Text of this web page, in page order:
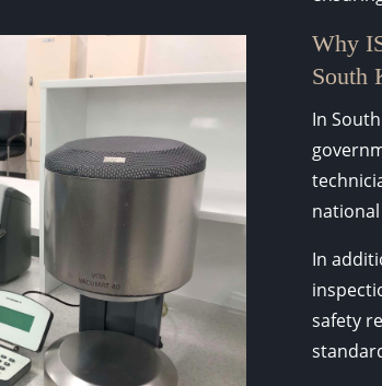
Why
South
In
In
safety